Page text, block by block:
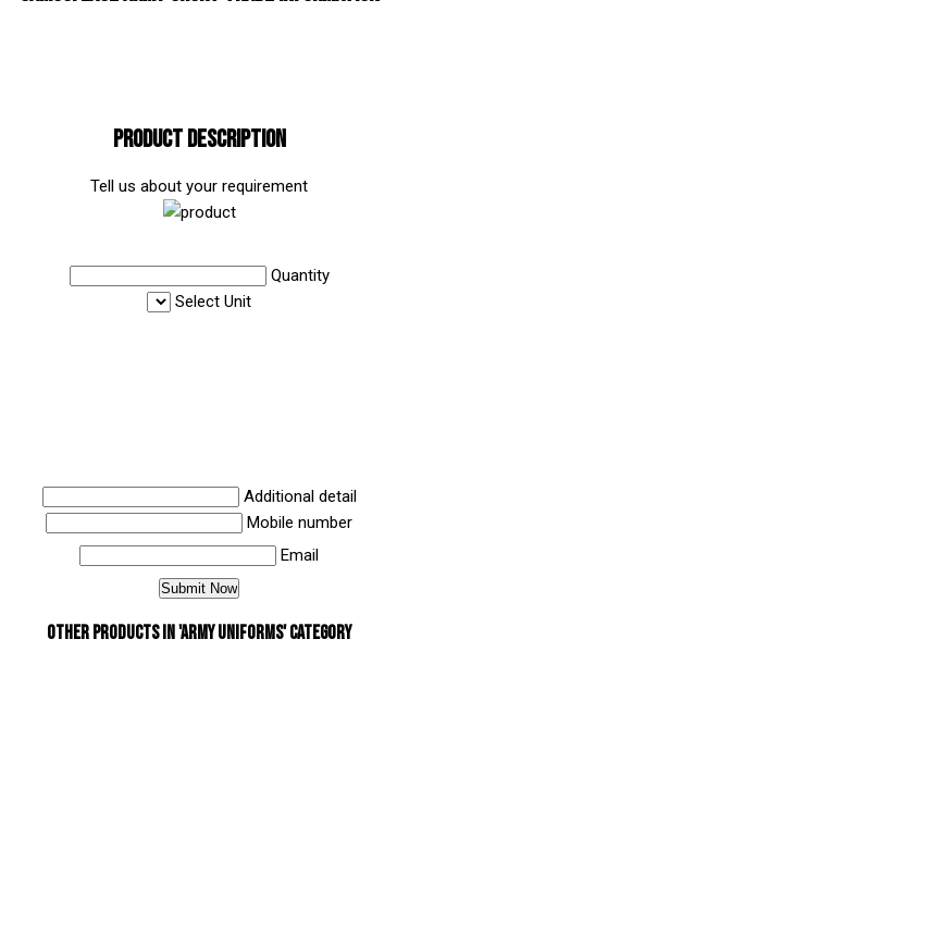
Product Description
Tell us about your requirement
Quantity
Select Unit
Additional detail
Mobile number
Email
Other Products in 'Army Uniforms' category